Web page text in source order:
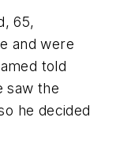
65,
and were
told
saw the
he decided